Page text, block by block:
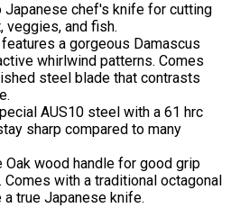
Japanese chef's knife for cutting
veggies, and fish.
a gorgeous Damascus
whirlwind patterns. Comes
steel blade that contrasts
AUS10 steel with a 61 hrc
sharp compared to many
Oak wood handle for good grip
with a traditional octagonal
true Japanese knife.